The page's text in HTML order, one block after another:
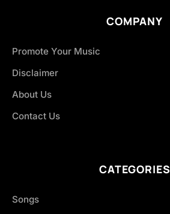
COMPANY
Promote Your Music
Disclaimer
About Us
Contact Us
CATEGORIES
Songs